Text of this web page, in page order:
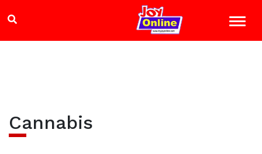
Cannabis